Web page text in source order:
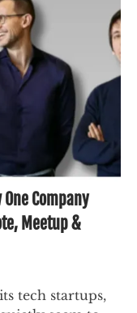
Company
Meetup &
tech startups,